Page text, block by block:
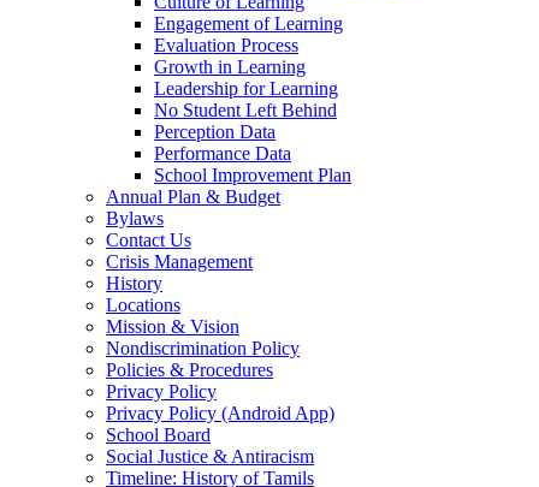
Engagement of Learning
Evaluation Process
Growth in Learning
Leadership for Learning
No Student Left Behind
Perception Data
Performance Data
School Improvement Plan
Annual Plan & Budget
Bylaws
Contact Us
Crisis Management
History
Locations
Mission & Vision
Nondiscrimination Policy
Policies & Procedures
Privacy Policy
Privacy Policy (Android App)
School Board
Social Justice & Antiracism
Timeline: History of Tamils